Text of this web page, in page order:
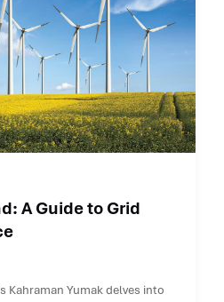
A Guide to Grid
Kahraman Yumak delves into